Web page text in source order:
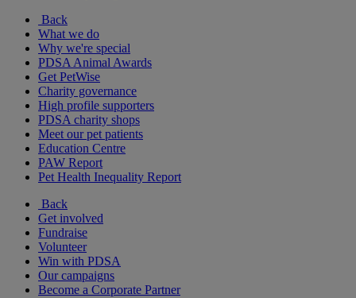
Back
What we do
Why we're special
PDSA Animal Awards
Get PetWise
Charity governance
High profile supporters
PDSA charity shops
Meet our pet patients
Education Centre
PAW Report
Pet Health Inequality Report
Back
Get involved
Fundraise
Volunteer
Win with PDSA
Our campaigns
Become a Corporate Partner